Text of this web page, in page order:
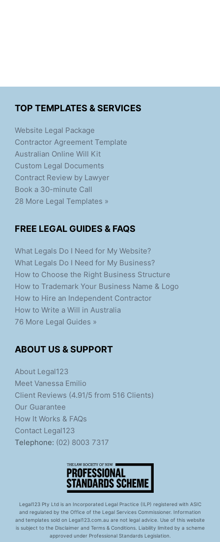
TOP TEMPLATES & SERVICES
Website Legal Package
Contractor Agreement Template
Australian Online Will Kit
Custom Legal Documents
Contract Review by Lawyer
Book a 30-minute Call
28 More Legal Templates »
FREE LEGAL GUIDES & FAQS
What Legals Do I Need for My Website?
What Legals Do I Need for My Business?
How to Choose the Right Business Structure
How to Trademark Your Business Name & Logo
How to Hire an Independent Contractor
How to Write a Will in Australia
76 More Legal Guides »
ABOUT US & SUPPORT
About Legal123
Meet Vanessa Emilio
Client Reviews (4.91/5 from 516 Clients)
Our Guarantee
How It Works & FAQs
Contact Legal123
Telephone: (02) 8003 7317
Legal123 Pty Ltd is an Incorporated Legal Practice (ILP) registered with ASIC
and regulated by the Office of the Legal Services Commissioner. Information
and templates sold on Legal123.com.au are not legal advice. Use of this website
is subject to the Disclaimer and Terms & Conditions. Liability limited by a scheme
approved under Professional Standards Legislation.